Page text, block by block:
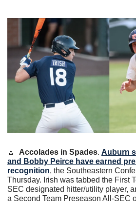
🔼 Accolades in Spades. Auburn
and Bobby Peirce have earned
recognition, the Southeastern
Thursday. Irish was tabbed the First
SEC designated hitter/utility player,
a Second Team Preseason All-SEC